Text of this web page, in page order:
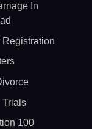
In
Registration
Trials
100